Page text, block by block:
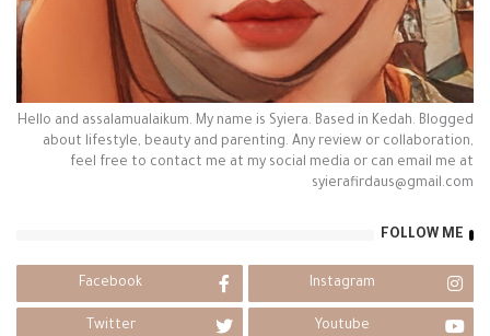
Hello and assalamualaikum. My name is Syiera. Based in Kedah. Blogged
about lifestyle, beauty and parenting. Any review or collaboration,
feel free to contact me at my social media or can email me at
syierafirdaus@gmail.com
FOLLOW ME
Instagram
Facebook
Youtube
Twitter